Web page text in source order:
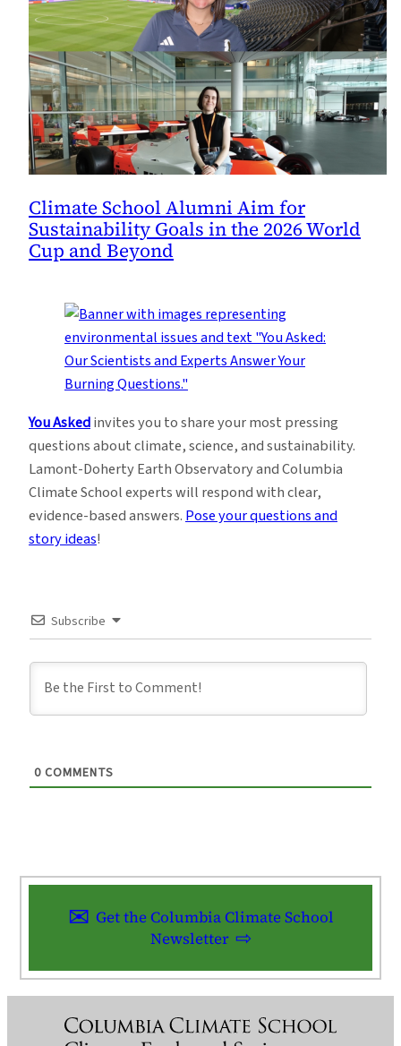
Climate School Alumni Aim for
Sustainability Goals in the 2026 World
Cup and Beyond
You Askedinvites you to share your most pressing
questions about climate, science, and sustainability.
Lamont-Doherty Earth Observatory and Columbia
Climate School experts will respond with clear,
evidence-based answers. Pose your questions and
story ideas!
Subscribe
0 COMMENTS
Get the Columbia Climate School
Newsletter